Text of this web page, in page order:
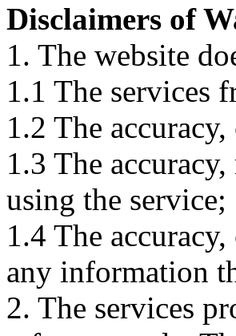
Disclaimers of
1. The website
1.1 The services
1.2 The
1.3 The
using the service;
1.4 The
any information
2. The services